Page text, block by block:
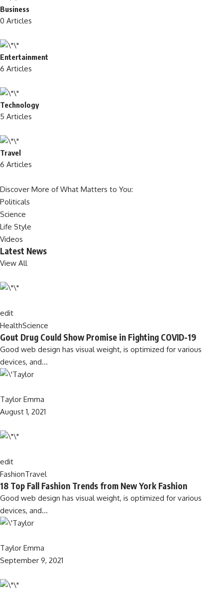
Business
0 Articles
Entertainment
6 Articles
Technology
5 Articles
Travel
6 Articles
Discover More of What Matters to You:
Politicals
Science
Life Style
Videos
Latest News
View All
edit
HealthScience
Gout Drug Could Show Promise in Fighting COVID-19
Good web design has visual weight, is optimized for various
devices, and…
Taylor Emma
August 1, 2021
edit
FashionTravel
18 Top Fall Fashion Trends from New York Fashion
Good web design has visual weight, is optimized for various
devices, and…
Taylor Emma
September 9, 2021